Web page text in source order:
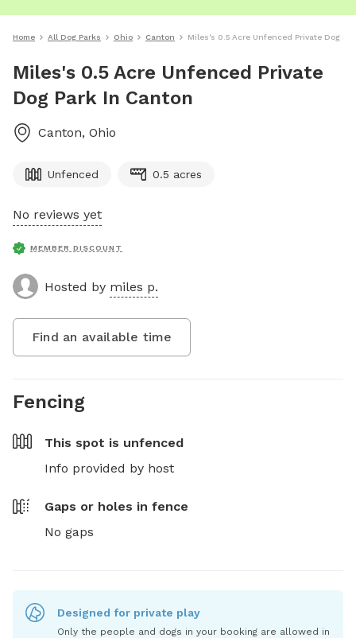
Home All Dog Parks Ohio Canton Miles's 0.5 Acre Unfenced Private Dog
Miles's 0.5 Acre Unfenced Private
Dog Park In Canton
Canton, Ohio
Unfenced 0.5 acres
No reviews yet
MEMBER DISCOUNT
Hosted by miles p.
Find an available time
Fencing
This spot is unfenced
Info provided by host
Gaps or holes in fence
No gaps
Designed for private play
Only the people and dogs in your booking are allowed in